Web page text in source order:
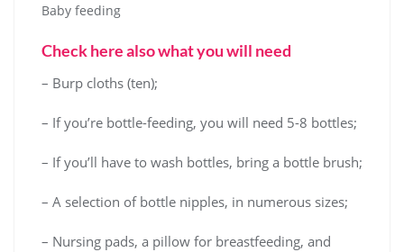
Baby feeding
Check here also what you will need
– Burp cloths (ten);
– If you’re bottle-feeding, you will need 5-8 bottles;
– If you’ll have to wash bottles, bring a bottle brush;
– A selection of bottle nipples, in numerous sizes;
– Nursing pads, a pillow for breastfeeding, and